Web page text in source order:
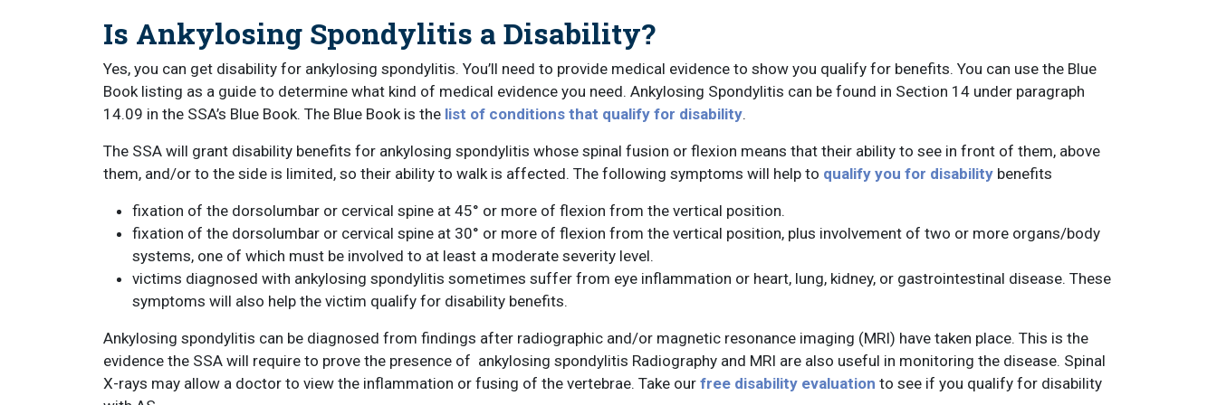
Is Ankylosing Spondylitis a Disability?
Yes, you can get disability for ankylosing spondylitis. You’ll need to provide medical evidence to show you qualify for benefits. You can use the Blue
Book listing as a guide to determine what kind of medical evidence you need. Ankylosing Spondylitis can be found in Section 14 under paragraph
14.09 in the SSA’s Blue Book. The Blue Book is the list of conditions that qualify for disability.
The SSA will grant disability benefits for ankylosing spondylitis whose spinal fusion or flexion means that their ability to see in front of them, above
them, and/or to the side is limited, so their ability to walk is affected. The following symptoms will help to qualify you for disability benefits
fixation of the dorsolumbar or cervical spine at 45° or more of flexion from the vertical position.
fixation of the dorsolumbar or cervical spine at 30° or more of flexion from the vertical position, plus involvement of two or more organs/body
systems, one of which must be involved to at least a moderate severity level.
victims diagnosed with ankylosing spondylitis sometimes suffer from eye inflammation or heart, lung, kidney, or gastrointestinal disease. These
symptoms will also help the victim qualify for disability benefits.
Ankylosing spondylitis can be diagnosed from findings after radiographic and/or magnetic resonance imaging (MRI) have taken place. This is the
evidence the SSA will require to prove the presence of ankylosing spondylitis Radiography and MRI are also useful in monitoring the disease. Spinal
X-rays may allow a doctor to view the inflammation or fusing of the vertebrae. Take our free disability evaluation to see if you qualify for disability